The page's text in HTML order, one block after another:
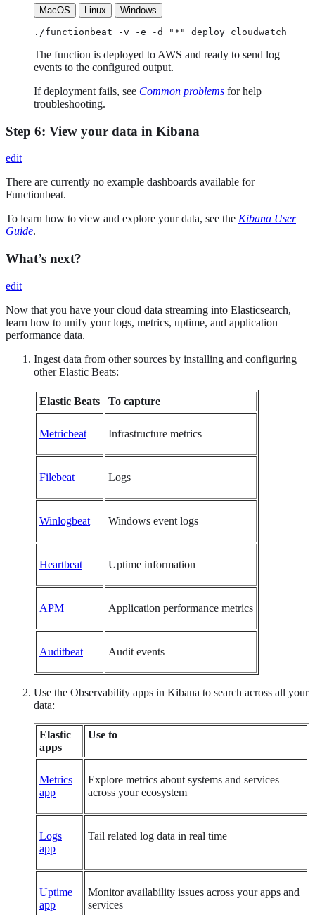
MacOS Linux Windows
./functionbeat -v -e -d "*" deploy cloudwatch
The function is deployed to AWS and ready to send log
events to the configured output.
If deployment fails, see Common problems for help
troubleshooting.
Step 6: View your data in Kibana
edit
There are currently no example dashboards available for
Functionbeat.
To learn how to view and explore your data, see the Kibana User
Guide.
What’s next?
edit
Now that you have your cloud data streaming into Elasticsearch,
learn how to unify your logs, metrics, uptime, and application
performance data.
Ingest data from other sources by installing and configuring
other Elastic Beats:
Elastic Beats To capture
Metricbeat Infrastructure metrics
Filebeat Logs
Winlogbeat Windows event logs
Heartbeat Uptime information
APM Application performance metrics
Auditbeat Audit events
Use the Observability apps in Kibana to search across all your
data:
Elastic
apps
Use to
Metrics
app
Explore metrics about systems and services
across your ecosystem
Logs
app
Tail related log data in real time
Uptime
app
Monitor availability issues across your apps and
services